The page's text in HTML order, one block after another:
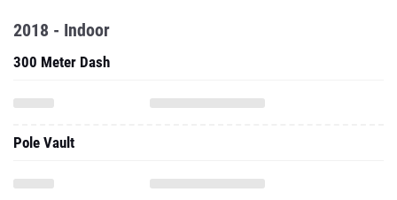
2018 - Indoor
300 Meter Dash
Pole Vault